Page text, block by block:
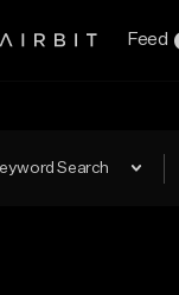
Feed
Search